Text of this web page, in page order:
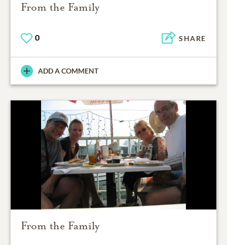
From the Family
0 SHARE
ADD A COMMENT
From the Family